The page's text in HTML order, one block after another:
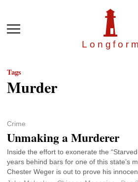
Longfor m
Menu
Tags
Murder
Crime
Unmaking a Murderer
Inside the effort to exonerate the
years behind bars for one of this state’s
Chester Weger is out to prove his